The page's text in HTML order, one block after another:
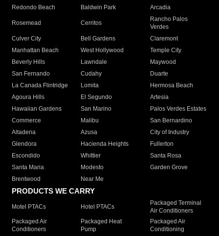
Redondo Beach
Baldwin Park Arcadia
Rosemead Cerritos
Rancho Palos
Verdes
Culver City
Bell Gardens
Claremont
Manhattan Beach
West Hollywood
Temple City
Beverly Hills
Lawndale
Maywood
San Fernando
Cudahy
Duarte
La Canada Flintridge
Lomita
Hermosa Beach
Agoura Hills
El Segundo
Artesia
Hawaiian Gardens
San Marino
Palos Verdes Estates
Commerce
Malibu
San Bernardino
Altadena
Azusa
City of Industry
Glendora
Hacienda Heights
Fullerton
Escondido
Whittier
Santa Rosa
Santa Maria
Modesto
Garden Grove
Brentwood
Near Me
PRODUCTS WE CARRY
Motel PTACs Hotel PTACs
Packaged Terminal
Air Conditioners
Packaged Air
Conditioners
Packaged Heat
Pump
Packaged Air
Conditioning